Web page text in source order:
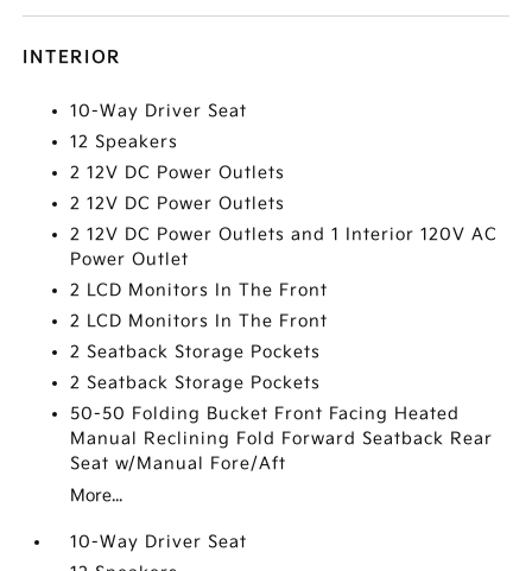
INTERIOR
10-Way Driver Seat
12 Speakers
2 12V DC Power Outlets
2 12V DC Power Outlets
2 12V DC Power Outlets and 1 Interior 120V AC
Power Outlet
2 LCD Monitors In The Front
2 LCD Monitors In The Front
2 Seatback Storage Pockets
2 Seatback Storage Pockets
50-50 Folding Bucket Front Facing Heated
Manual Reclining Fold Forward Seatback Rear
Seat w/Manual Fore/Aft
More...
10-Way Driver Seat